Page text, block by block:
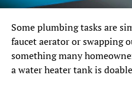
Some plumbing tasks are
faucet aerator or swapping
something many
a water heater tank is